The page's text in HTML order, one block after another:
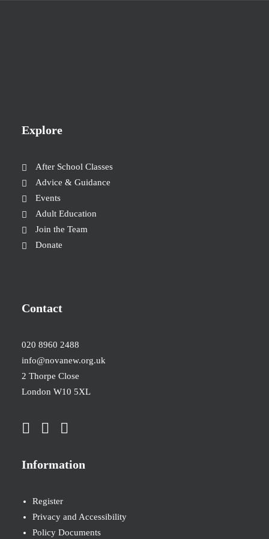
Explore
After School Classes
Advice & Guidance
Events
Adult Education
Join the Team
Donate
Contact
020 8960 2488
info@novanew.org.uk
2 Thorpe Close
London W10 5XL
Information
Register
Privacy and Accessibility
Policy Documents